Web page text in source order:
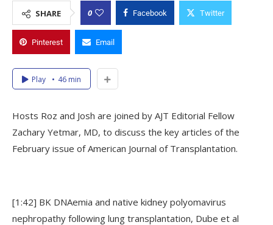
SHARE 0 Facebook Twitter
Pinterest Email
Play 46 min
Hosts Roz and Josh are joined by AJT Editorial Fellow
Zachary Yetmar, MD, to discuss the key articles of the
February issue of American Journal of Transplantation.
[1:42] BK DNAemia and native kidney polyomavirus
nephropathy following lung transplantation, Dube et al